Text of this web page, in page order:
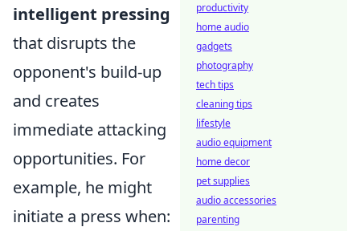
intelligent pressing
that disrupts the
opponent's build-up
and creates
immediate attacking
opportunities. For
example, he might
initiate a press when:
productivity
home audio
gadgets
photography
tech tips
cleaning tips
lifestyle
audio equipment
home decor
pet supplies
audio accessories
parenting